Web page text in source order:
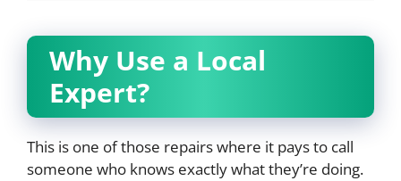
Why Use a Local
Expert?
This is one of those repairs where it pays to call
someone who knows exactly what they’re doing.